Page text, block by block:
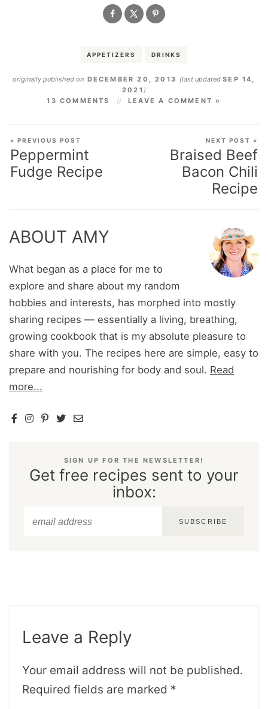
APPETIZERS DRINKS
originally published on DECEMBER 20, 2013 (last updatedSEP 14,
2021 )
13 COMMENTS
LEAVE A COMMENT »
« PREVIOUS POST
Peppermint
Fudge Recipe
NEXT POST »
Braised Beef
Bacon Chili
Recipe
ABOUT AMY
What began as a place for me to
explore and share about my random
hobbies and interests, has morphed into mostly
sharing recipes — essentially a living, breathing,
growing cookbook that is my absolute pleasure to
share with you. The recipes here are simple, easy to
prepare and nourishing for body and soul. Read
more...
SIGN UP FOR THE NEWSLETTER!
Get free recipes sent to your
inbox:
SUBSCRIBE
Leave a Reply
Your email address will not be published.
Required fields are marked *